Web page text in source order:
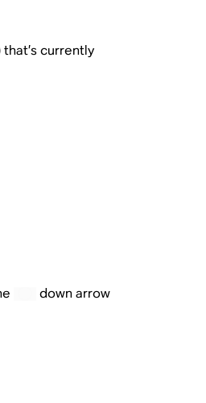
currently
down arrow